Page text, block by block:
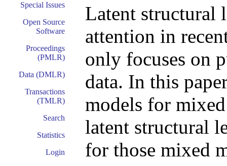
Special Issues
Open Source
Software
Proceedings
(PMLR)
Data (DMLR)
Transactions
(TMLR)
Search
Statistics
Login
Latent structural
attention in
only focuses on
data. In this
models for
latent structural
for those mixed